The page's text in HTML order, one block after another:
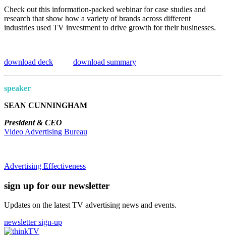
Check out this information-packed webinar for case studies and
research that show how a variety of brands across different
industries used TV investment to drive growth for their businesses.
download deck download summary
speaker
SEAN CUNNINGHAM
President & CEO
Video Advertising Bureau
Advertising Effectiveness
sign up for our newsletter
Updates on the latest TV advertising news and events.
newsletter sign-up